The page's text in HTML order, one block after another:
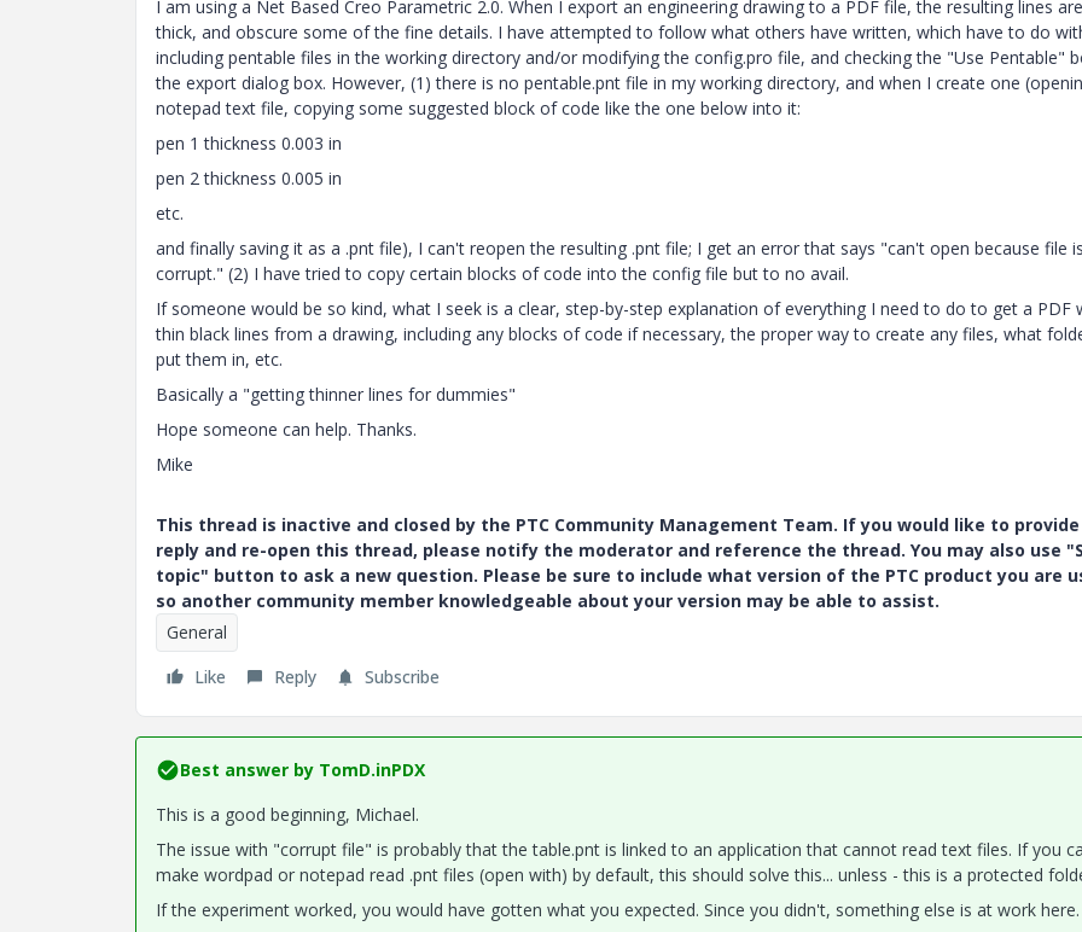
I am using a Net Based Creo Parametric 2.0. When I export an engineering drawing to a PDF file, the resulting lines
thick, and obscure some of the fine details. I have attempted to follow what others have written, which have to do
including pentable files in the working directory and/or modifying the config.pro file, and checking the "Use Pentable"
the export dialog box. However, (1) there is no pentable.pnt file in my working directory, and when I create one
notepad text file, copying some suggested block of code like the one below into it:
pen 1 thickness 0.003 in
pen 2 thickness 0.005 in
etc.
and finally saving it as a .pnt file), I can't reopen the resulting .pnt file; I get an error that says "can't open because file is
corrupt." (2) I have tried to copy certain blocks of code into the config file but to no avail.
If someone would be so kind, what I seek is a clear, step-by-step explanation of everything I need to do to get a PDF
thin black lines from a drawing, including any blocks of code if necessary, the proper way to create any files, what
put them in, etc.
Basically a "getting thinner lines for dummies"
Hope someone can help. Thanks.
Mike
This thread is inactive and closed by the PTC Community Management Team. If you would like to provide
reply and re-open this thread, please notify the moderator and reference the thread. You may also use
topic" button to ask a new question. Please be sure to include what version of the PTC product you are
so another community member knowledgeable about your version may be able to assist.
General
Like
Reply Subscribe
Best answer by TomD.inPDX
This is a good beginning, Michael.
The issue with "corrupt file" is probably that the table.pnt is linked to an application that cannot read text files. If you
make wordpad or notepad read .pnt files (open with) by default, this should solve this... unless - this is a protected
If the experiment worked, you would have gotten what you expected. Since you didn't, something else is at work here.